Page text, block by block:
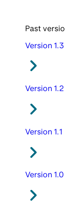
Past
Version 1.3
Version 1.2
Version 1.1
Version 1.0